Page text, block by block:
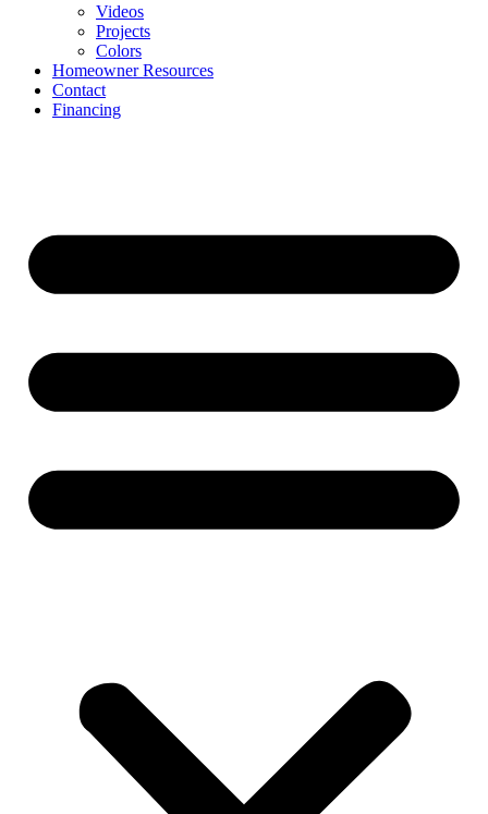
Videos
Projects
Colors
Homeowner Resources
Contact
Financing